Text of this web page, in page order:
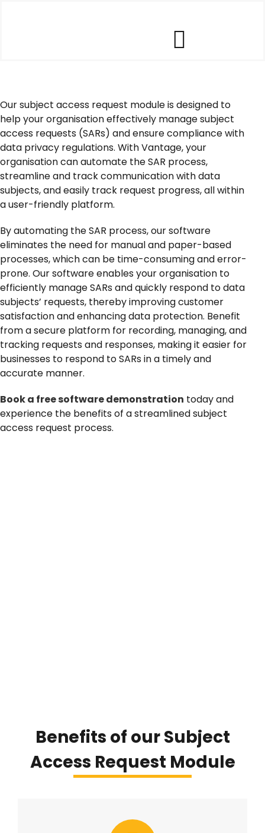
Toggle
Our Customers
Who We Help
Company
Contact Us
News
Our subject access request module is designed to
help your organisation effectively manage subject
access requests (SARs) and ensure compliance with
data privacy regulations. With Vantage, your
organisation can automate the SAR process,
streamline and track communication with data
subjects, and easily track request progress, all within
a user-friendly platform.
By automating the SAR process, our software
eliminates the need for manual and paper-based
processes, which can be time-consuming and error-
prone. Our software enables your organisation to
efficiently manage SARs and quickly respond to data
subjects’ requests, thereby improving customer
satisfaction and enhancing data protection. Benefit
froma secure platform for recording, managing, and
tracking requests and responses, making it easier for
businesses to respond to SARs in a timely and
accurate manner.
Book a free software demonstration today and
experience the benefits of a streamlined subject
access request process.
Benefits of our Subject
Access Request Module